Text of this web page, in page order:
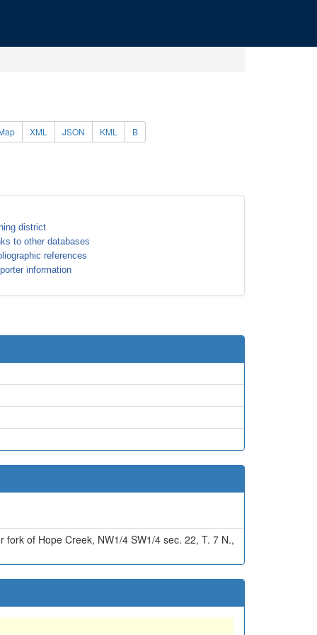
XML JSON KML B
district
to other databases
references
information
of Hope Creek, NW1/4 SW1/4 sec. 22, T. 7 N.,